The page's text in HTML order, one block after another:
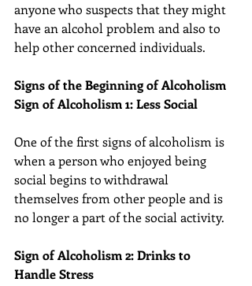
anyone who suspects that they might
have an alcohol problem and also to
help other concerned individuals.
Signs of the Beginning of Alcoholism
Sign of Alcoholism 1: Less Social
One of the first signs of alcoholism is
when a person who enjoyed being
social begins to withdrawal
themselves from other people and is
no longer a part of the social activity.
Sign of Alcoholism 2: Drinks to
Handle Stress